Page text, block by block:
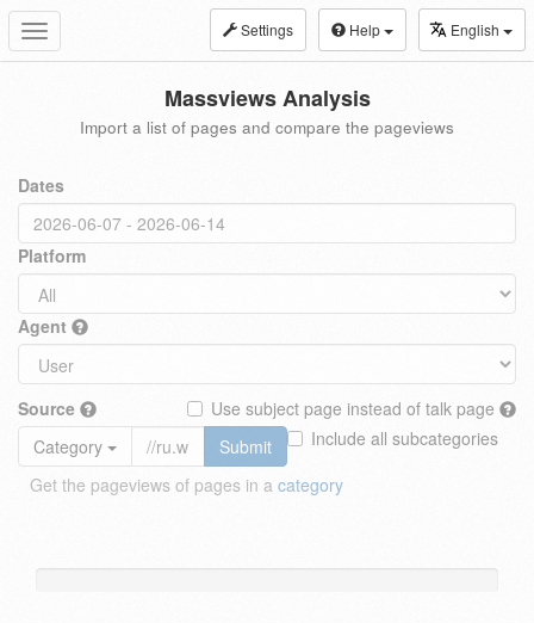
Toggle
navigation
Settings Help English
Massviews Analysis
Import a list of pages and compare the pageviews
Dates
Platform
Agent
Source
Use subject page instead of talk page
Include all subcategories
Category
Submit
Get the pageviews of pages in a category